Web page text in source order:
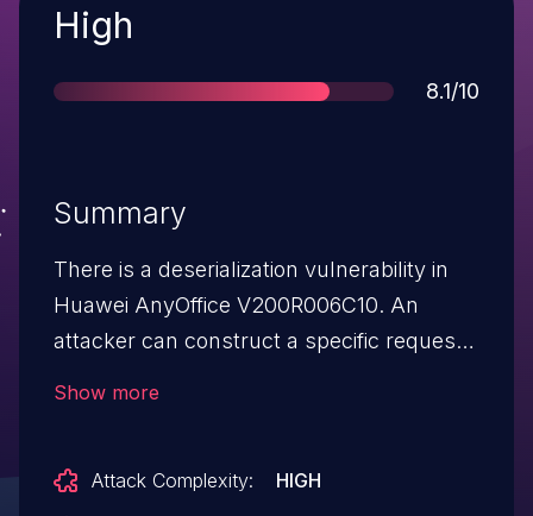
Severity
High
Score
8.1/10
Summary
There is a deserialization vulnerability in
Huawei AnyOffice V200R006C10. An
attacker can construct a specific request
injection and to control the device.
Show more
Attack Complexity:
HIGH